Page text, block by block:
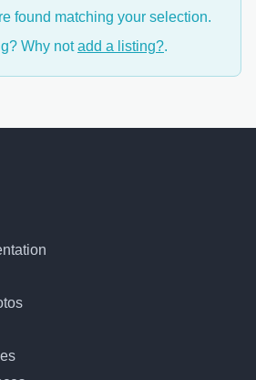
found matching your selection.
Why notadd a listing?.